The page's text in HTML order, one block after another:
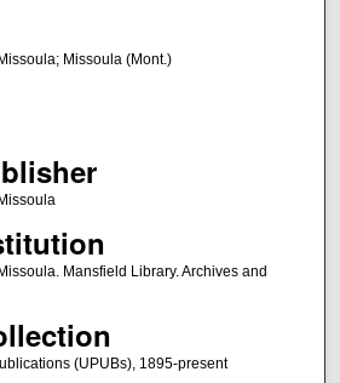
Missoula (Mont.)
Mansfield Library. Archives and
(UPUBs), 1895-present